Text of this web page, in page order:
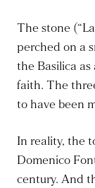
The stone
perched on a
the Basilica
faith. The
to have been
In reality, the
Domenico
century. And